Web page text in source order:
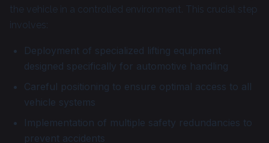
the vehicle in a controlled environment. This crucial step
involves:
Deployment of specialized lifting equipment
designed specifically for automotive handling
Careful positioning to ensure optimal access to all
vehicle systems
Implementation of multiple safety redundancies to
prevent accidents